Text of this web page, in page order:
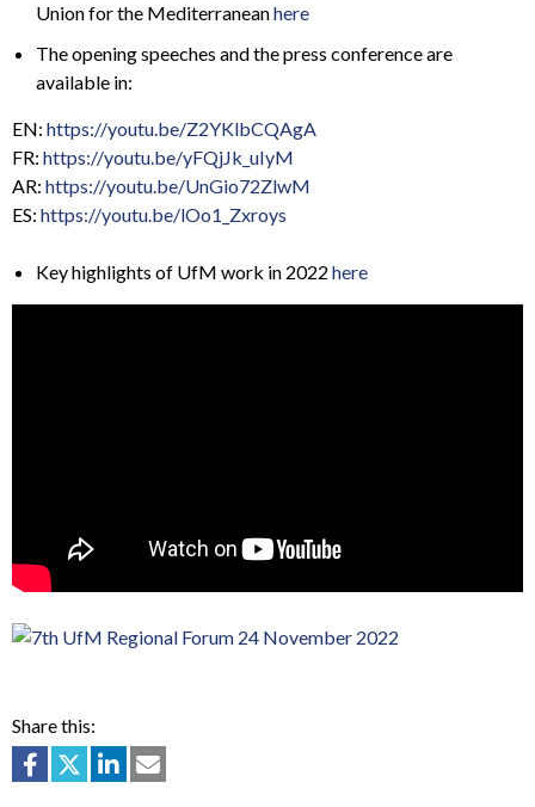
Union for the Mediterraneanhere
The opening speeches and the press conference are
available in:
EN: https://youtu.be/Z2YKlbCQAgA
FR: https://youtu.be/yFQjJk_uIyM
AR: https://youtu.be/UnGio72ZlwM
ES: https://youtu.be/lOo1_Zxroys
Key highlights of UfM work in 2022 here
Share this: